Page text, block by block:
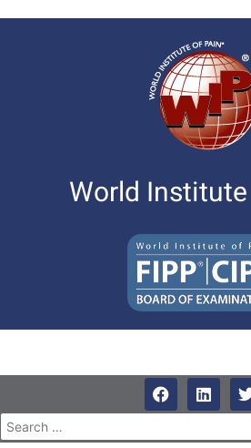
World